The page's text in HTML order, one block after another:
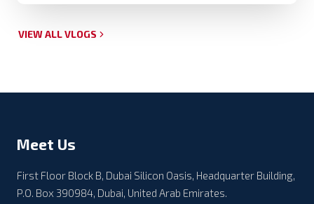
VIEW ALL VLOGS
Meet Us
First Floor Block B, Dubai Silicon Oasis, Headquarter Building,
P.O. Box 390984, Dubai, United Arab Emirates.